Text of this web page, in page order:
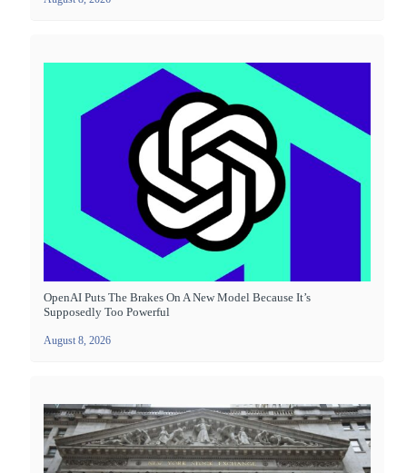
OpenAI Puts The Brakes On A New Model Because It’s
Supposedly Too Powerful
August 8, 2026